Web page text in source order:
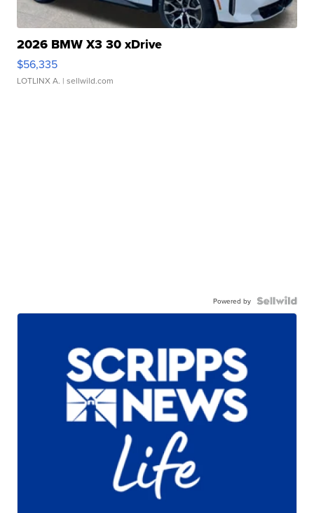
2026 BMW X3 30 xDrive
$56,335
LOTLINX A. | sellwild.com
Powered by